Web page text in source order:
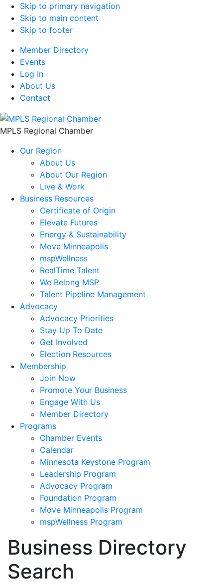
Skip to primary navigation
Skip to main content
Skip to footer
Member Directory
Events
Log In
About Us
Contact
MPLS Regional Chamber
Our Region
About Us
About Our Region
Live & Work
Business Resources
Certificate of Origin
Elevate Futures
Energy & Sustainability
Move Minneapolis
mspWellness
RealTime Talent
We Belong MSP
Talent Pipeline Management
Advocacy
Advocacy Priorities
Stay Up To Date
Get Involved
Election Resources
Membership
Join Now
Promote Your Business
Engage With Us
Member Directory
Programs
Chamber Events
Calendar
Minnesota Keystone Program
Leadership Program
Advocacy Program
Foundation Program
Move Minneapolis Program
mspWellness Program
Business Directory
Search